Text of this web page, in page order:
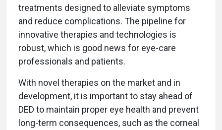
treatments designed to alleviate symptoms
and reduce complications. The pipeline for
innovative therapies and technologies is
robust, which is good news for eye-care
professionals and patients.
With novel therapies on the market and in
development, it is important to stay ahead of
DED to maintain proper eye health and prevent
long-term consequences, such as the corneal